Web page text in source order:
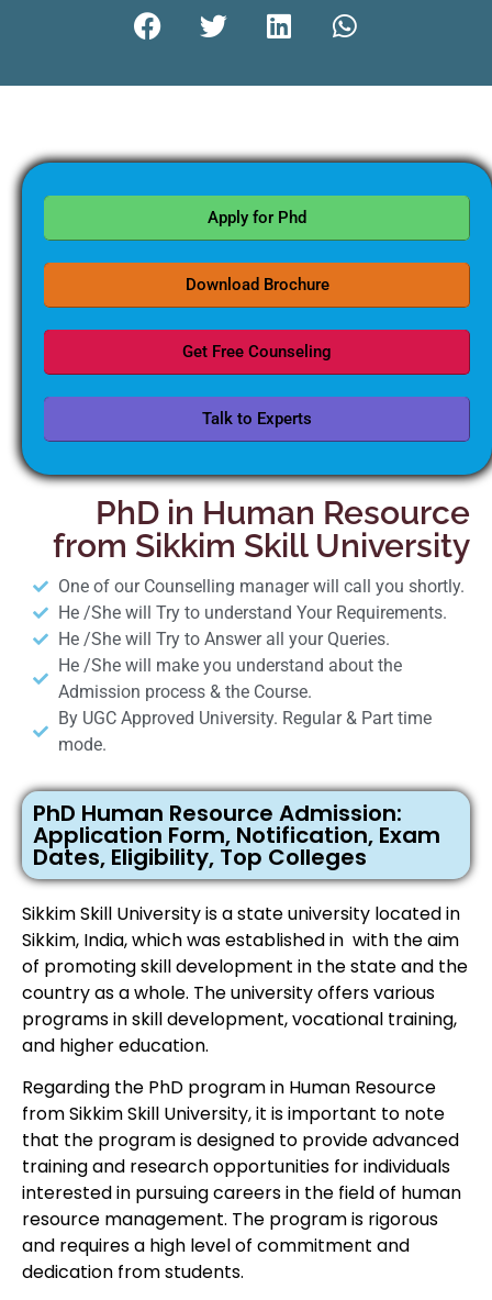
Apply for Phd
Download Brochure
Get Free Counseling
Talk to Experts
PhD in Human Resource
from Sikkim Skill University
One of our Counselling manager will call you shortly.
He /She will Try to understand Your Requirements.
He /She will Try to Answer all your Queries.
He /She will make you understand about the
Admission process & the Course.
By UGC Approved University. Regular & Part time
mode.
PhD Human Resource Admission:
Application Form, Notification, Exam
Dates, Eligibility, Top Colleges
Sikkim Skill University is a state university located in
Sikkim, India, which was established in with the aim
of promoting skill development in the state and the
country as a whole. The university offers various
programs in skill development, vocational training,
and higher education.
Regarding the PhD program in Human Resource
from Sikkim Skill University, it is important to note
that the program is designed to provide advanced
training and research opportunities for individuals
interested in pursuing careers in the field of human
resource management. The program is rigorous
and requires a high level of commitment and
dedication from students.